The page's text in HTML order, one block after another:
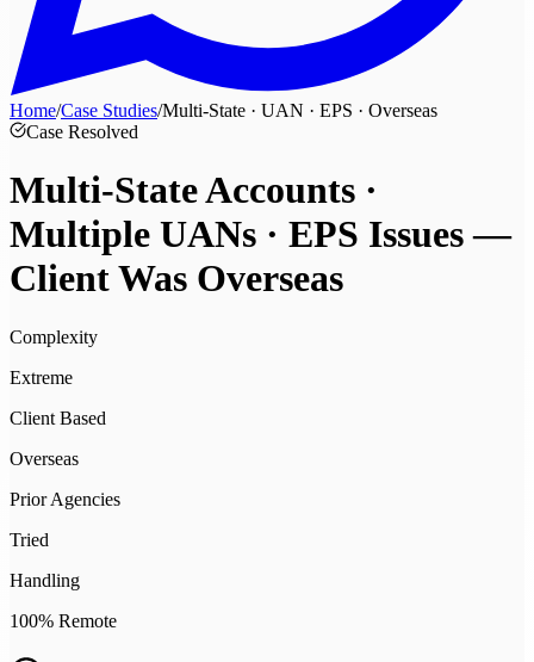
Home/Case Studies/Multi-State · UAN · EPS · Overseas
Case Resolved
Multi-State Accounts ·
Multiple UANs · EPS Issues —
Client Was Overseas
Complexity
Extreme
Client Based
Overseas
Prior Agencies
Tried
Handling
100% Remote